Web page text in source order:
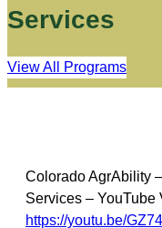
Services
View All Programs
Colorado AgrAbility
Services – YouTube
https://youtu.be/